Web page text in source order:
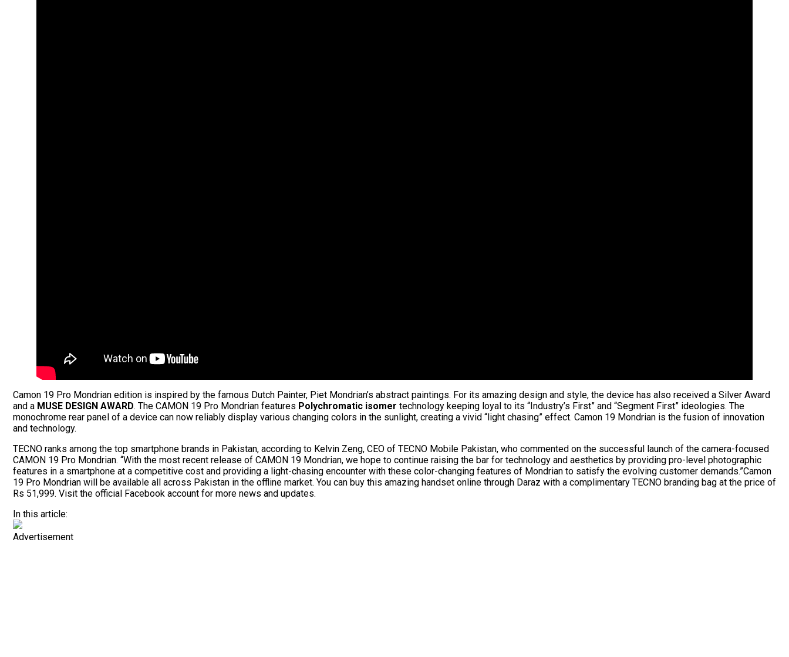
Camon 19 Pro Mondrian edition is inspired by the famous Dutch Painter, Piet Mondrian’s abstract paintings. For its amazing design and style, the device has also received a Silver Award
and a MUSE DESIGN AWARD. The CAMON 19 Pro Mondrian features Polychromatic isomer technology keeping loyal to its “Industry’s First” and “Segment First” ideologies. The
monochrome rear panel of a device can now reliably display various changing colors in the sunlight, creating a vivid “light chasing” effect. Camon 19 Mondrian is the fusion of innovation
and technology.
TECNO ranks among the top smartphone brands in Pakistan, according to Kelvin Zeng, CEO of TECNO Mobile Pakistan, who commented on the successful launch of the camera-focused
CAMON 19 Pro Mondrian. “With the most recent release of CAMON 19 Mondrian, we hope to continue raising the bar for technology and aesthetics by providing pro-level photographic
features in a smartphone at a competitive cost and providing a light-chasing encounter with these color-changing features of Mondrian to satisfy the evolving customer demands.”Camon
19 Pro Mondrian will be available all across Pakistan in the offline market. You can buy this amazing handset online through Daraz with a complimentary TECNO branding bag at the price of
Rs 51,999. Visit the official Facebook account for more news and updates.
In this article:
Advertisement